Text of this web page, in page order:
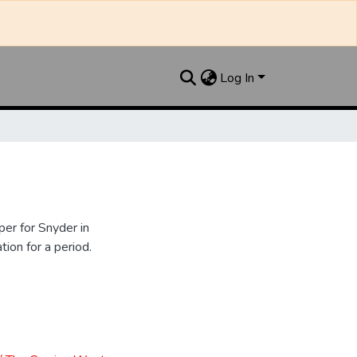
Log In
for Snyder in
for a period.